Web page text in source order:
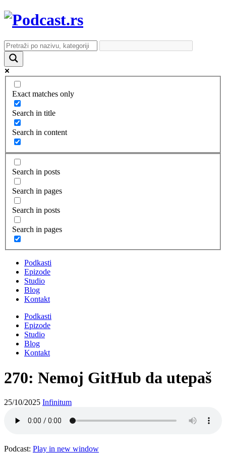
Exact matches only
Search in title
Search in content
Search in posts
Search in pages
Search in posts
Search in pages
Podkasti
Epizode
Studio
Blog
Kontakt
Podkasti
Epizode
Studio
Blog
Kontakt
270: Nemoj GitHub da utepaš
25/10/2025 Infinitum
Podcast: Play in new window